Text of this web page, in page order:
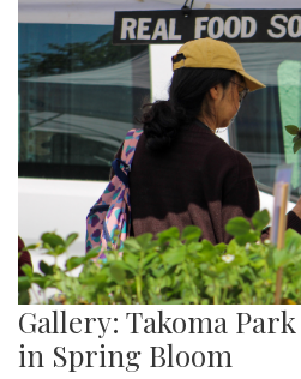
At noon on Thursday, June 12,
High School walked out of
deportation. Following the recent
junior, Blair students made their
the SAC to express their
administration’s expansion of
Enforcement’s (ICE).